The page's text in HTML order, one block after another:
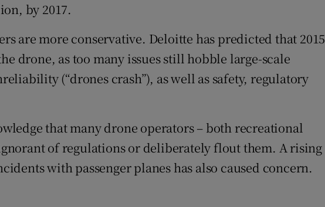
by 2017.
are more conservative. Deloitte has predicted that 2015
drone, as too many issues still hobble large-scale
(“drones crash”), as well as safety, regulatory
that many drone operators – both recreational
of regulations or deliberately flout them. A rising
with passenger planes has also caused concern.